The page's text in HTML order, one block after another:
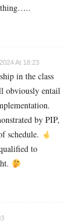
thing…..
At 18:23
in the class
obviously entail
by PIP,
schedule.
to